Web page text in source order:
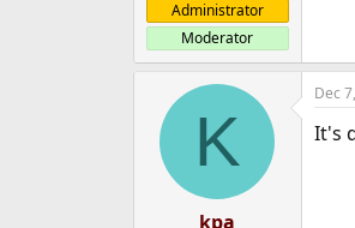
Administrator
Moderator
K
kpa
Dec
It's